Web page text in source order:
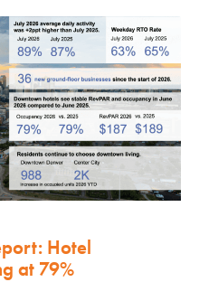
Hotel
at 79%